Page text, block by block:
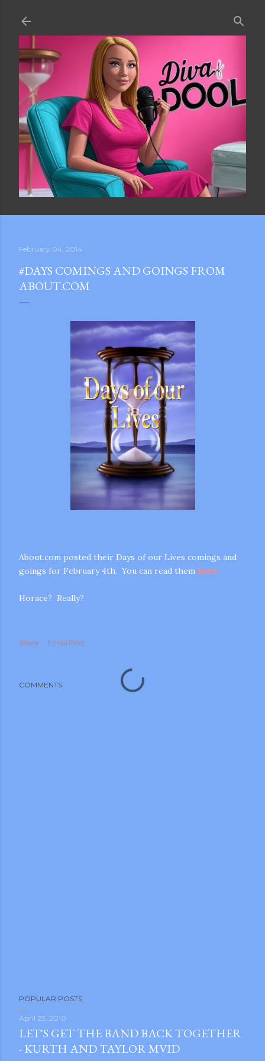
February 04, 2014
#DAYS COMINGS AND GOINGS FROM
ABOUT.COM
About.com posted their Days of our Lives comings and
goings for February 4th. You can read them here.
Horace? Really?
Share Email Post
COMMENTS
POPULAR POSTS
April 23, 2010
LET'S GET THE BAND BACK TOGETHER
- KURTH AND TAYLOR MVID
and videos